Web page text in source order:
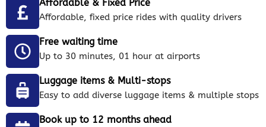
Affordable & Fixed Price
Affordable, fixed price rides with quality drivers
Free waiting time
Up to 30 minutes, 01 hour at airports
Luggage items & Multi-stops
Easy to add diverse luggage items & multiple stops
Book up to 12 months ahead